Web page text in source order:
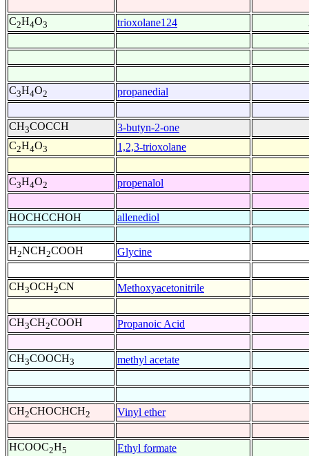
C2H4O3 trioxolane124
C3H4O2 propanedial
CH3COCCH 3-butyn-2-one
C2H4O3 1,2,3-trioxolane
C3H4O2 propenalol
HOCHCCHOH
allenediol
H2NCH2COOH Glycine
CH3OCH2CN Methoxyacetonitrile
CH3CH2COOH Propanoic Acid
CH3COOCH3 methyl acetate
CH2CHOCHCH2 Vinyl ether
HCOOC2H5 Ethyl formate